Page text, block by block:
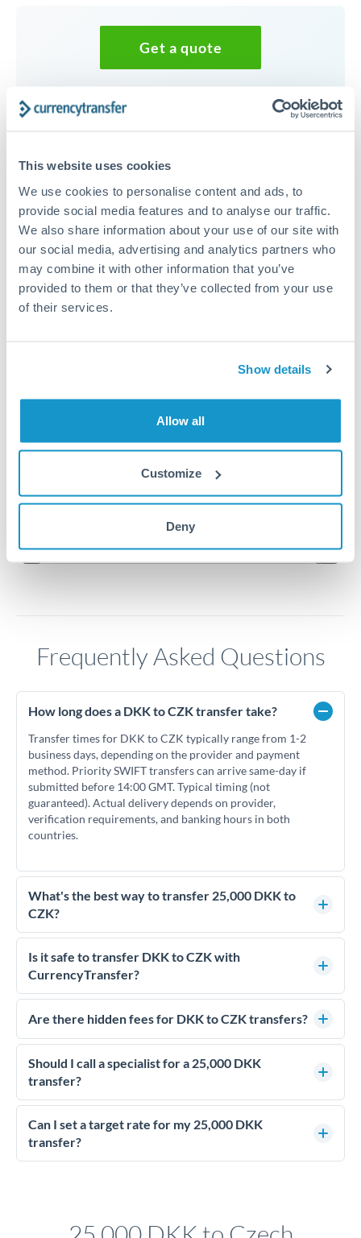
This website uses cookies
We use cookies to personalise content and ads, to
provide social media features and to analyse our traffic.
We also share information about your use of our site with
our social media, advertising and analytics partners who
may combine it with other information that you’ve
provided to them or that they’ve collected from your use
of their services.
Show details
Allow all
Customize
Deny
Get a quote
Speak to a currency specialist
25,000 DKK to CZK conversion
chart
Zoom
Jun '26 Jul '26 Aug '26
3.23
1m 3m 6m
Frequently Asked Questions
How long does a DKK to CZK transfer take?
Transfer times for DKK to CZK typically range from 1-2
business days, depending on the provider and payment
method. Priority SWIFT transfers can arrive same-day if
submitted before 14:00 GMT. Typical timing (not
guaranteed). Actual delivery depends on provider,
verification requirements, and banking hours in both
countries.
What's the best way to transfer 25,000 DKK to
CZK?
For transfers of 25,000 DKK, comparing exchange rates is
essential as rate differences can significantly impact how
much CZK you receive. CurrencyTransfer connects you with
competitive rates, often better than high-street banks.
Is it safe to transfer DKK to CZK with
CurrencyTransfer?
Yes. CurrencyTransfer coordinates transfers through FCA-
regulated payment partners. Your funds are held in
We've facilitated over £5 billion in transfers since 2014, with
dedicated relationship managers for high-value transfers.
Are there hidden fees for DKK to CZK transfers?
No hidden fees. You'll see all fees and the exact exchange rate
upfront before you confirm your transfer. Once you book,
that rate is locked in, so there'll be no surprises later.
Should I call a specialist for a 25,000 DKK
transfer?
Yes - at this level, calling a dealing desk typically secures
better rates than online transfers. Specialists can access 0.2-
0.4% improvements on the exchange rate, which on 25,000
Can I set a target rate for my 25,000 DKK
transfer?
favourable movements.